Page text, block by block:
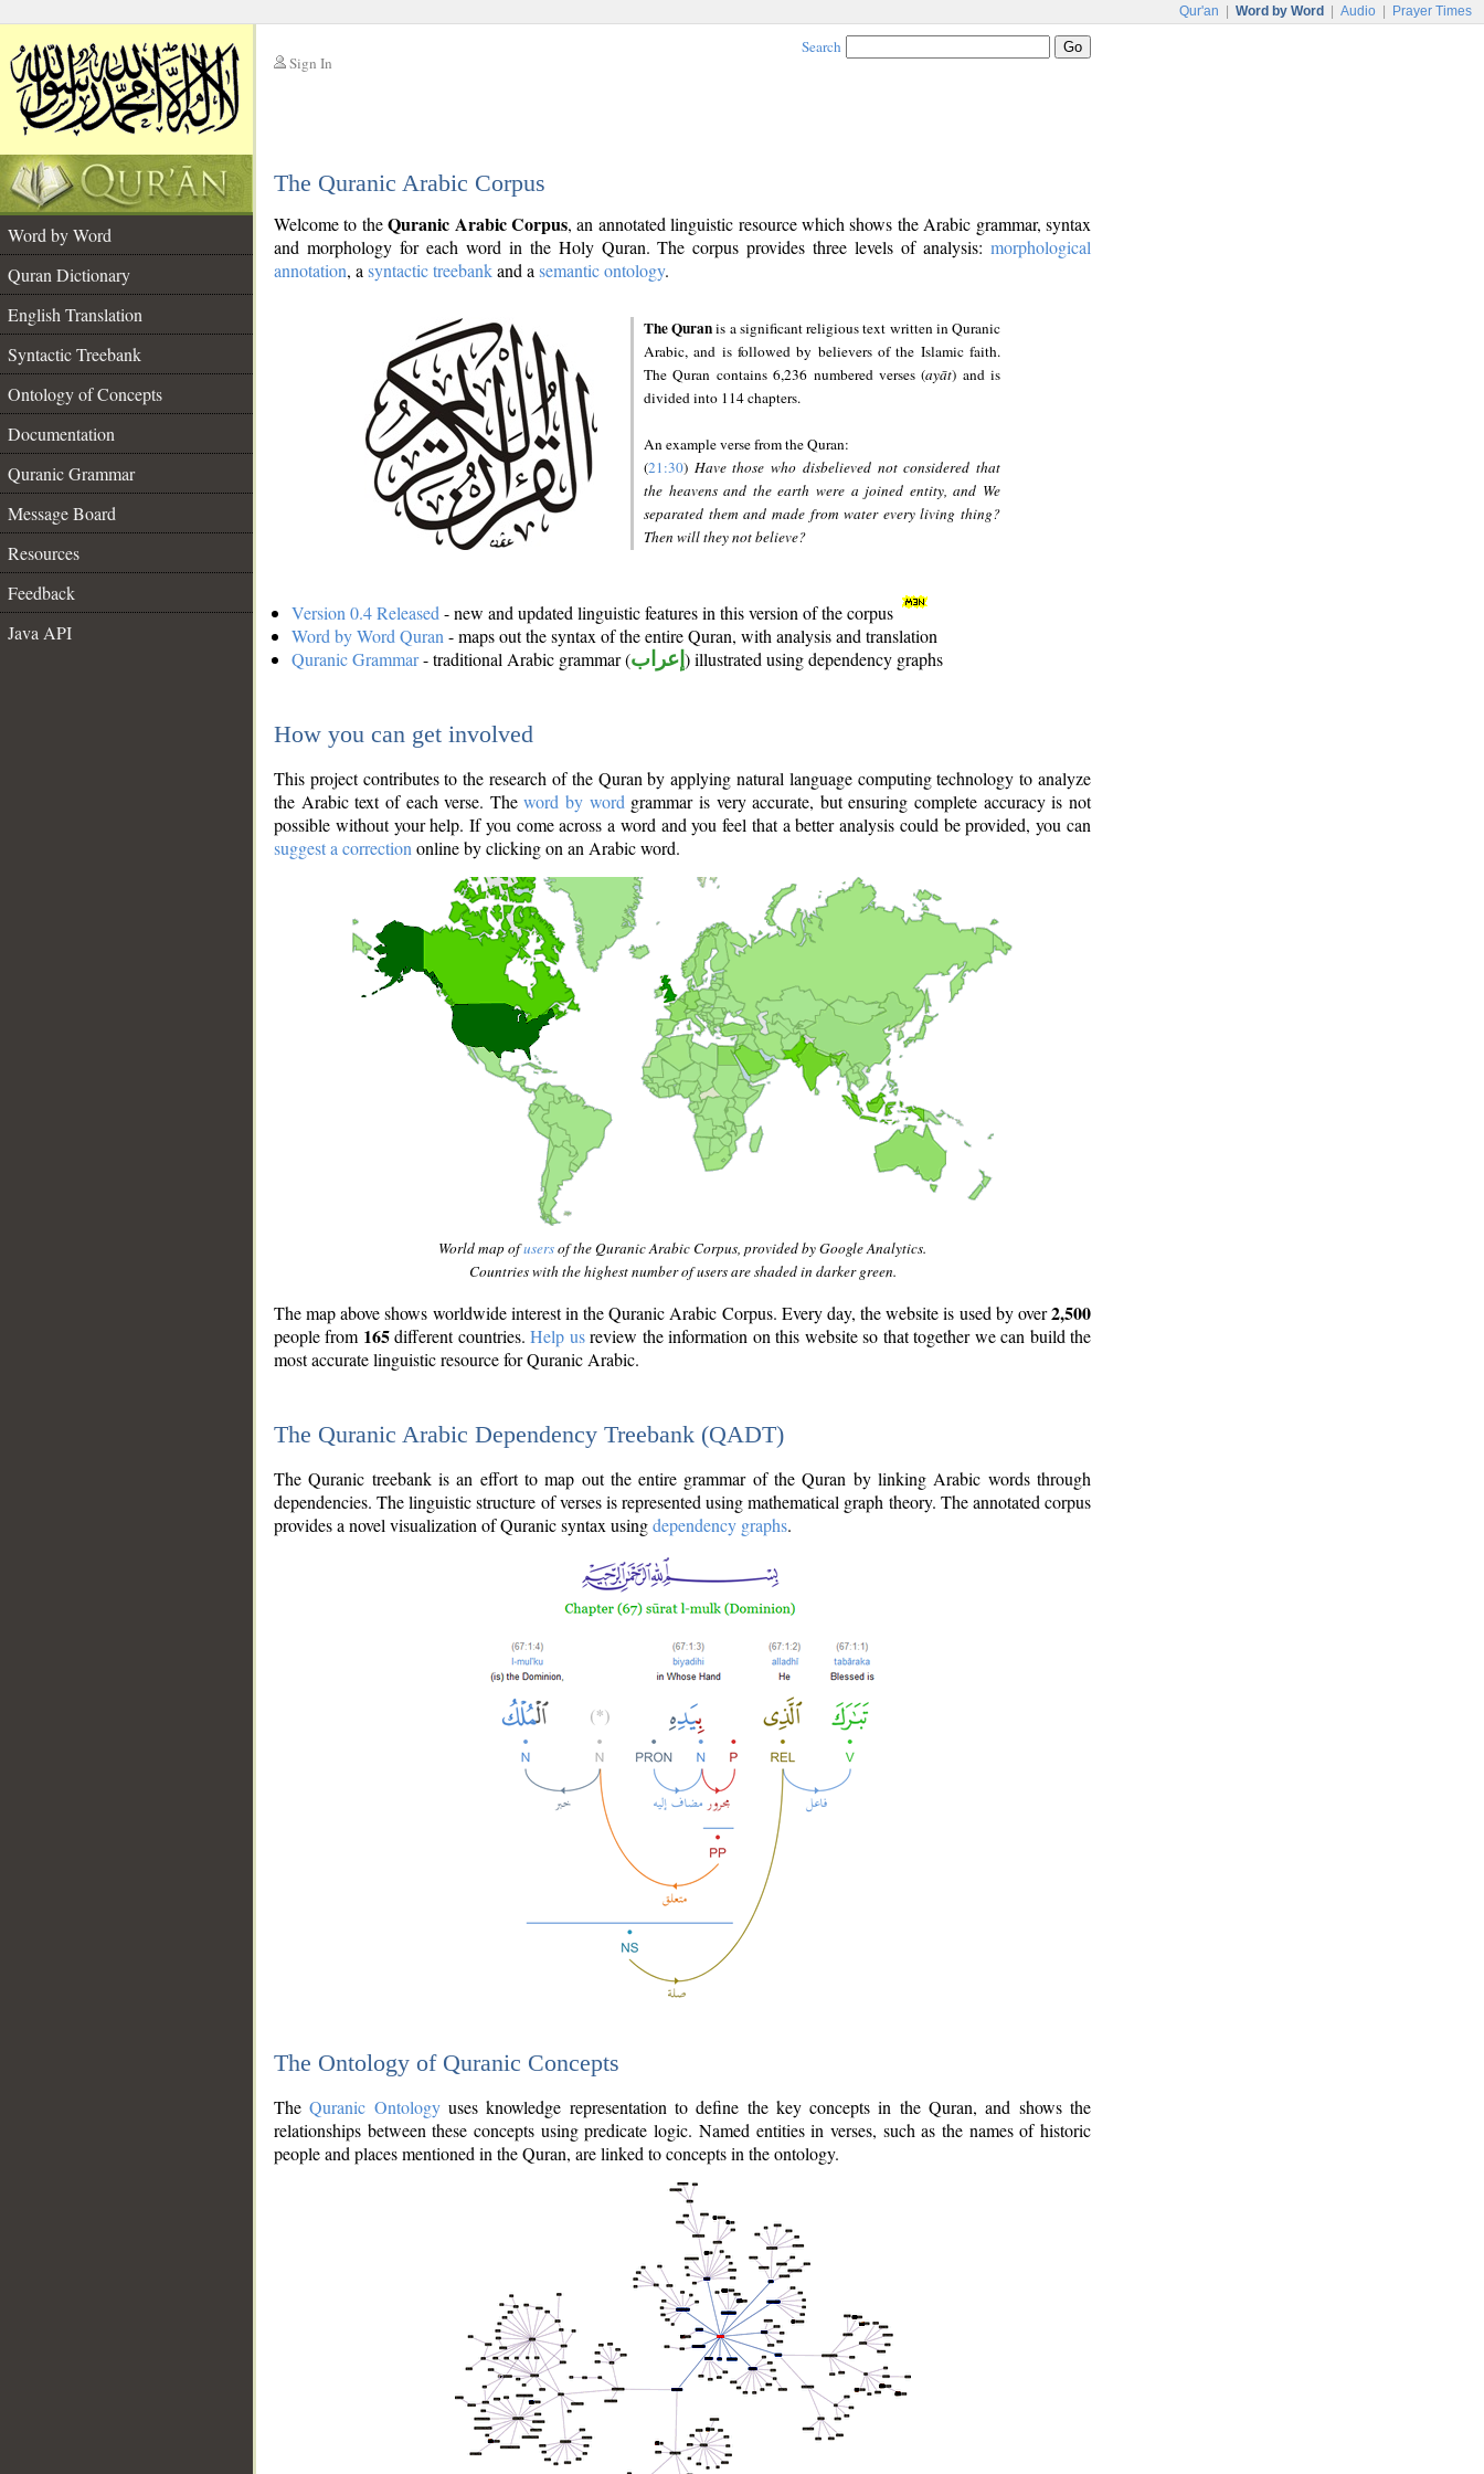
Qur'an Word by Word Audio Prayer Times
Sign In
Search
The Quranic Arabic Corpus
Word by Word
Quran Dictionary
English Translation
Syntactic Treebank
Ontology of Concepts
Documentation
Quranic Grammar
Message Board
Resources
Feedback
Java API
Welcome to theQuranic Arabic Corpus, an annotated linguistic resource which shows the Arabic grammar, syntax
and morphology for each word in the Holy Quran. The corpus provides three levels of analysis: morphological
annotation, a syntactic treebankand a semantic ontology.
The Quranis a significant religious text written in Quranic
Arabic, and is followed by believers of the Islamic faith.
The Quran contains 6,236 numbered verses (ayāt) and is
divided into 114 chapters.
An example verse from the Quran:
(21:30) Have those who disbelieved not considered that
the heavens and the earth were a joined entity, and We
separated them and made from water every living thing?
Then will they not believe?
Version 0.4 Released - new and updated linguistic features in this version of the corpus
Word by Word Quran - maps out the syntax of the entire Quran, with analysis and translation
Quranic Grammar- traditional Arabic grammar (إعراب ) illustrated using dependency graphs
How you can get involved
This project contributes to the research of the Quran by applying natural language computing technology to analyze
the Arabic text of each verse. Theword by word grammar is very accurate, but ensuring complete accuracy is not
possible without your help. If you come across a word and you feel that a better analysis could be provided, you can
suggest a correction online by clicking on an Arabic word.
World map ofusersof the Quranic Arabic Corpus, provided by Google Analytics.
Countries with the highest number of users are shaded in darker green.
The map above shows worldwide interest in the Quranic Arabic Corpus. Every day, the website is used by over2,500
people from 165different countries.Help usreview the information on this website so that together we can build the
most accurate linguistic resource for Quranic Arabic.
The Quranic Arabic Dependency Treebank (QADT)
The Quranic treebank is an effort to map out the entire grammar of the Quran by linking Arabic words through
dependencies. The linguistic structure of verses is represented using mathematical graph theory. The annotated corpus
provides a novel visualization of Quranic syntax usingdependency graphs.
The Ontology of Quranic Concepts
TheQuranic Ontologyuses knowledge representation to define the key concepts in the Quran, and shows the
relationships between these concepts using predicate logic. Named entities in verses, such as the names of historic
people and places mentioned in the Quran, are linked to concepts in the ontology.